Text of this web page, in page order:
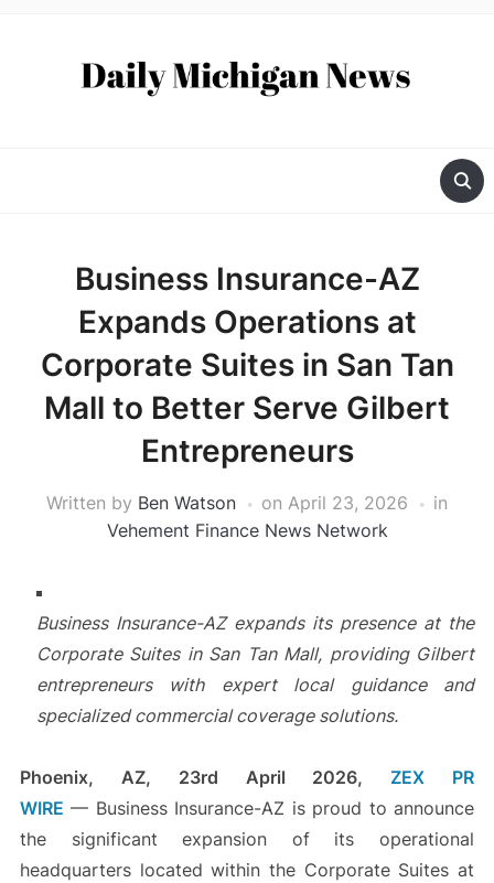
Business Insurance-AZ
Expands Operations at
Corporate Suites in San Tan
Mall to Better Serve Gilbert
Entrepreneurs
Written by Ben Watson on April 23, 2026
in
Vehement Finance News Network
Business Insurance-AZ expands its presence at the
Corporate Suites in San Tan Mall, providing Gilbert
entrepreneurs with expert local guidance and
specialized commercial coverage solutions.
Phoenix, AZ, 23rd April 2026, ZEX PR
WIRE — Business Insurance-AZ is proud to announce
the significant expansion of its operational
headquarters located within the Corporate Suites at